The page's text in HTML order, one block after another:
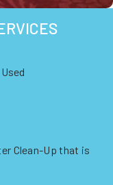
Clean-Up that is